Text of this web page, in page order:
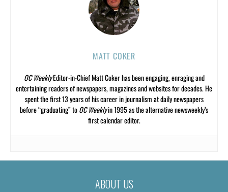
MATT COKER
OC WeeklyEditor-in-Chief Matt Coker has been engaging, enraging and
entertaining readers of newspapers, magazines and websites for decades. He
spent the first 13 years of his career in journalism at daily newspapers
before “graduating” toOC Weeklyin 1995 as the alternative newsweekly’s
first calendar editor.
ABOUT US